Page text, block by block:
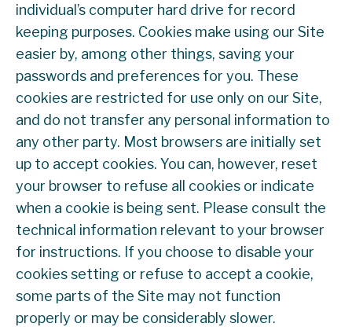
individual’s computer hard drive for record
keeping purposes. Cookies make using our Site
easier by, among other things, saving your
passwords and preferences for you. These
cookies are restricted for use only on our Site,
and do not transfer any personal information to
any other party. Most browsers are initially set
up to accept cookies. You can, however, reset
your browser to refuse all cookies or indicate
when a cookie is being sent. Please consult the
technical information relevant to your browser
for instructions. If you choose to disable your
cookies setting or refuse to accept a cookie,
some parts of the Site may not function
properly or may be considerably slower.